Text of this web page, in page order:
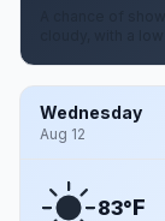
A chance of
cloudy, with a
Wednesday
Aug 12
83°F